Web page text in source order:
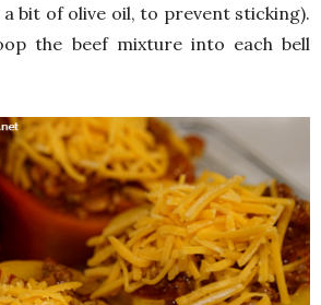
bit of olive oil, to prevent sticking).
the beef mixture into each bell